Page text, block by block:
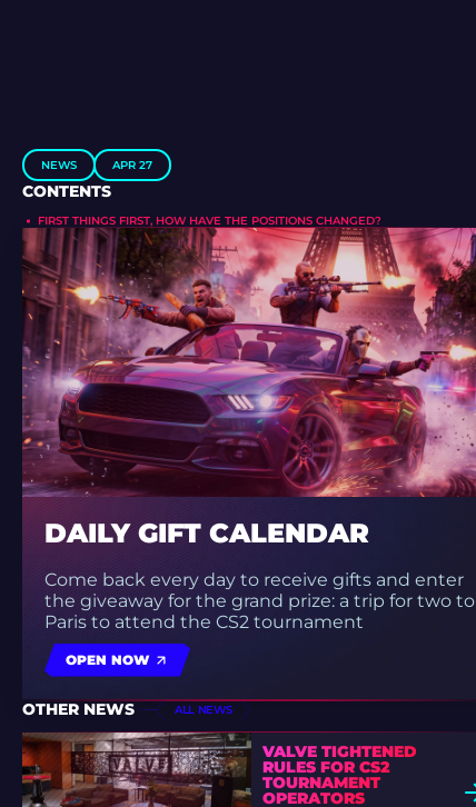
NEWS APR 27
CONTENTS
FIRST THINGS FIRST, HOW HAVE THE POSITIONS CHANGED?
DAILY GIFT CALENDAR
Come back every day to receive gifts and enter
the giveaway for the grand prize: a trip for two to
Paris to attend the CS2 tournament
OPEN NOW
OTHER NEWS ALL NEWS
VALVE TIGHTENED
RULES FOR CS2
TOURNAMENT
OPERATORS